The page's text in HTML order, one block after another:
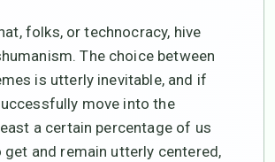
folks, or technocracy, hive
The choice between
is utterly inevitable, and if
move into the
a certain percentage of us
get and remain utterly centered,